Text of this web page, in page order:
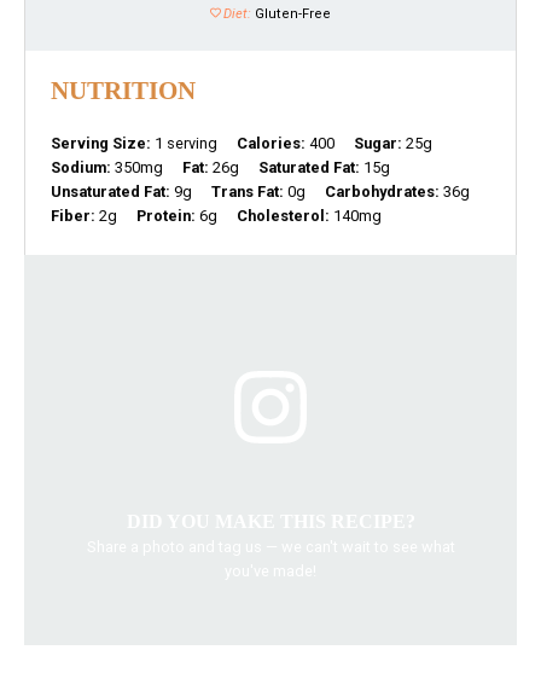
Diet: Gluten-Free
NUTRITION
Serving Size: 1 serving Calories: 400 Sugar: 25g
Sodium: 350mg Fat: 26g Saturated Fat: 15g
Unsaturated Fat: 9g Trans Fat: 0g Carbohydrates: 36g
Fiber: 2g Protein: 6g Cholesterol: 140mg